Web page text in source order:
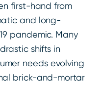
first-hand from
and long-
pandemic. Many
shifts in
needs evolving
brick-and-mortar